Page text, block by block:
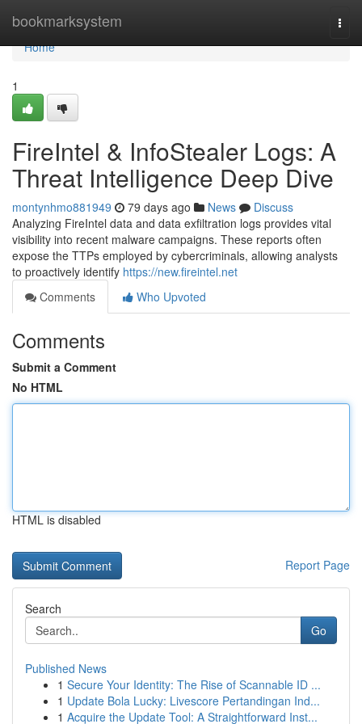
bookmarksystem
Home
Home
1
FireIntel & InfoStealer Logs: A
Threat Intelligence Deep Dive
montynhmo881949 79 days ago News
Discuss
Analyzing FireIntel data and data exfiltration logs provides vital
visibility into recent malware campaigns. These reports often
expose the TTPs employed by cybercriminals, allowing analysts
to proactively identify https://new.fireintel.net
Comments
Who Upvoted
Comments
Submit a Comment
No HTML
HTML is disabled
Report Page
Search
Go
Published News
1 Secure Your Identity: The Rise of Scannable ID ...
1 Update Bola Lucky: Livescore Pertandingan Ind...
1 Acquire the Update Tool: A Straightforward Inst...